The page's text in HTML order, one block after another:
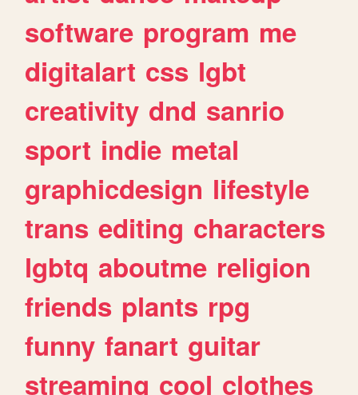
software program me
digitalart css lgbt
creativity dnd sanrio
sport indie metal
graphicdesign lifestyle
trans editing characters
lgbtq aboutme religion
friends plants rpg
funny fanart guitar
streaming cool clothes